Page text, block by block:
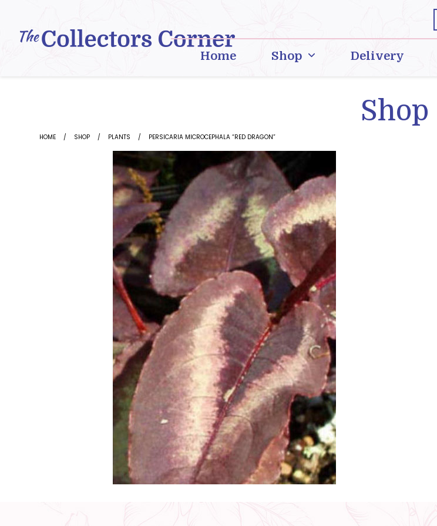
content
Home Shop Delivery
Shop
HOME SHOP PLANTS PERSICARIA MICROCEPHALA “RED DRAGON”